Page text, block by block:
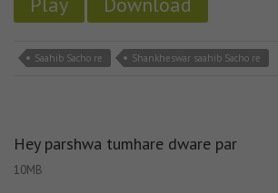
Saahib Sacho re Shankheswar saahib Sacho re
Hey parshwa tumhare dware par
10MB